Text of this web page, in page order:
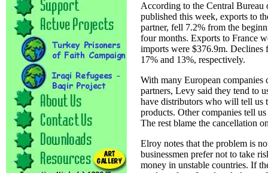
According to the Central Bureau
published this week, exports to
partner, fell 7.2% from the
four months. Exports to France
imports were $376.9m. Declines
17% and 13%, respectively.
With many European
partners, Levy said they tend to
have distributors who will tell us
products. Other companies tell
The rest blame the cancellation
Elroy notes that the problem is
businessmen prefer not to take
money in unstable countries. If